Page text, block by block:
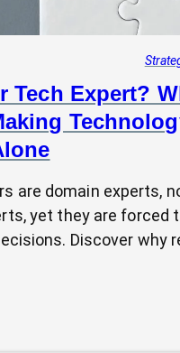
Tech Expert?
are domain experts,
yet they are forced
Discover why